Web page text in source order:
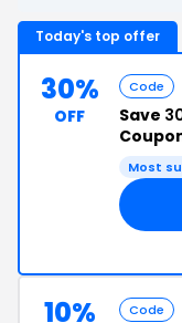
Today's top offer
30%
OFF
Code
Save
Most
10% Code